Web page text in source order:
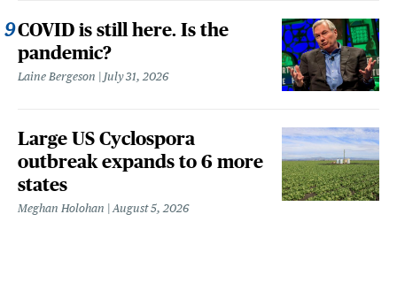
COVID is still here. Is the
pandemic?
Laine Bergeson July 31, 2026
Large US Cyclospora
outbreak expands to 6 more
states
Meghan Holohan August 5, 2026